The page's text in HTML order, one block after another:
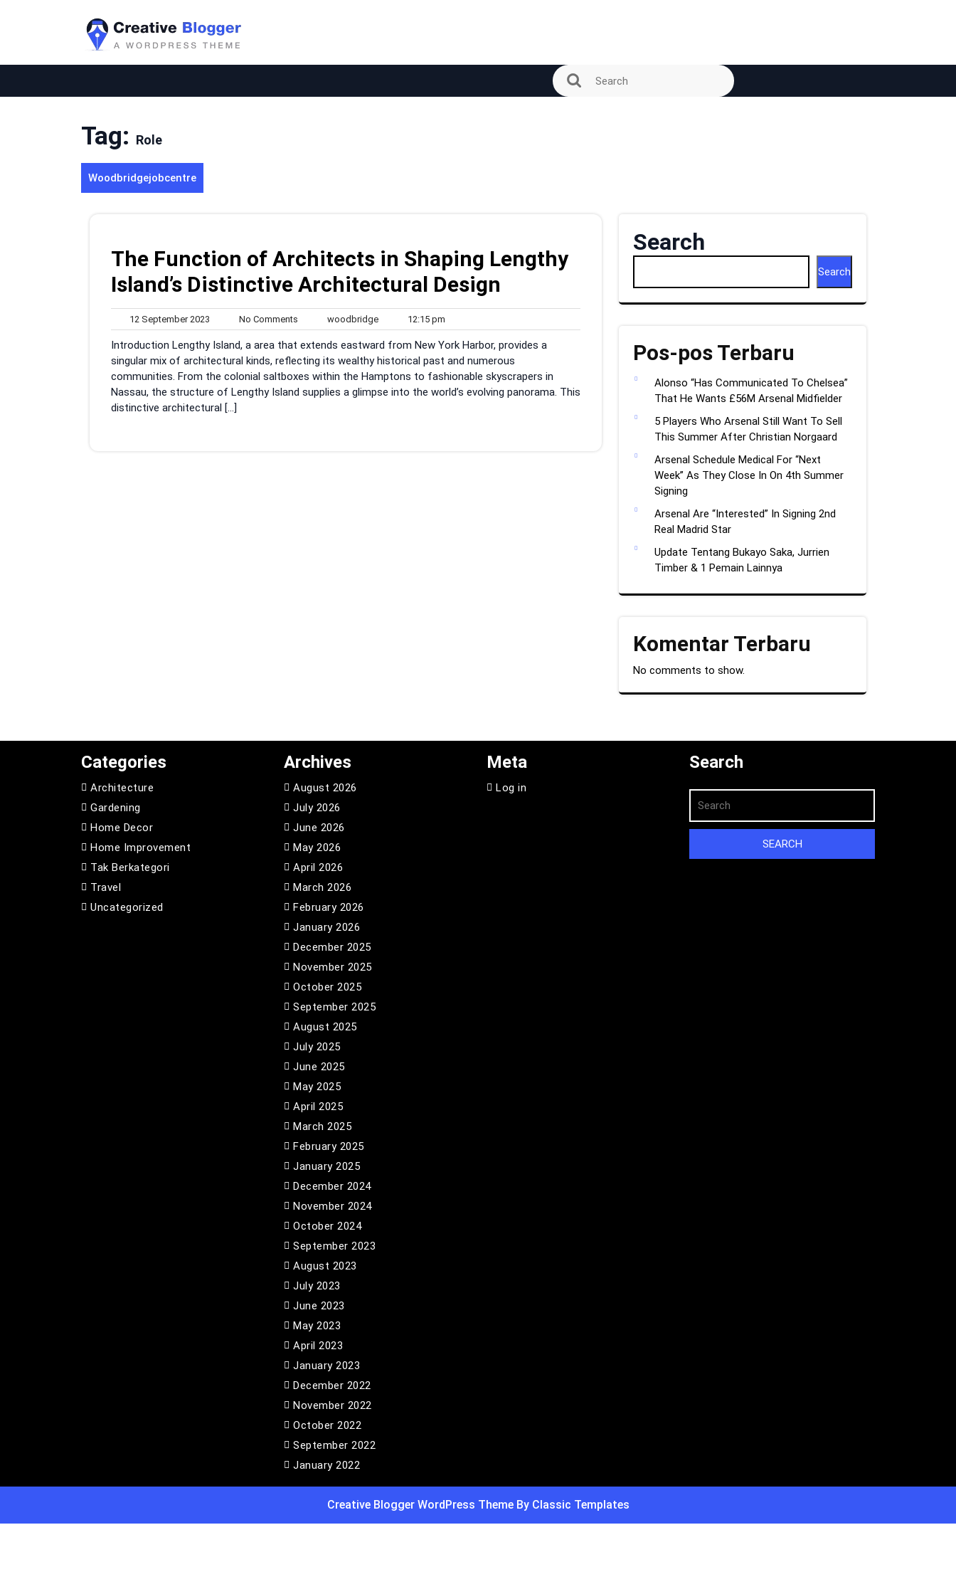
Tag: Role
Woodbridgejobcentre
The Function of Architects in Shaping Lengthy
Island’s Distinctive Architectural Design
12 September 2023
September
2023
No Comments
Comments
woodbridgewoodbridge
12:15 pm
pm
Introduction Lengthy Island, a area that extends eastward from New York Harbor, provides a
singular mix of architectural kinds, reflecting its wealthy historical past and numerous
communities. From the colonial saltboxes within the Hamptons to fashionable skyscrapers in
Nassau, the structure of Lengthy Island supplies a glimpse into the world’s evolving panorama. This
distinctive architectural […]
Search
Search
Pos-pos Terbaru
Alonso “Has Communicated To Chelsea”
That He Wants £56M Arsenal Midfielder
5 Players Who Arsenal Still Want To Sell
This Summer After Christian Norgaard
Arsenal Schedule Medical For “Next
Week” As They Close In On 4th Summer
Signing
Arsenal Are “Interested” In Signing 2nd
Real Madrid Star
Update Tentang Bukayo Saka, Jurrien
Timber & 1 Pemain Lainnya
Komentar Terbaru
No comments to show.
Categories
Architecture
Gardening
Home Decor
Home Improvement
Tak Berkategori
Travel
Uncategorized
Archives
August 2026
July 2026
June 2026
May 2026
April 2026
March 2026
February 2026
January 2026
December 2025
November 2025
October 2025
September 2025
August 2025
July 2025
June 2025
May 2025
April 2025
March 2025
February 2025
January 2025
December 2024
November 2024
October 2024
September 2023
August 2023
July 2023
June 2023
May 2023
April 2023
January 2023
December 2022
November 2022
October 2022
September 2022
January 2022
Meta
Log in
Search
Creative Blogger WordPress Theme By Classic Templates